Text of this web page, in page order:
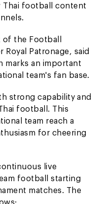
Thai football content
of the Football
Royal Patronage, said
marks an important
team's fan base.
strong capability and
football. This
team reach a
for cheering
live
football starting
matches. The